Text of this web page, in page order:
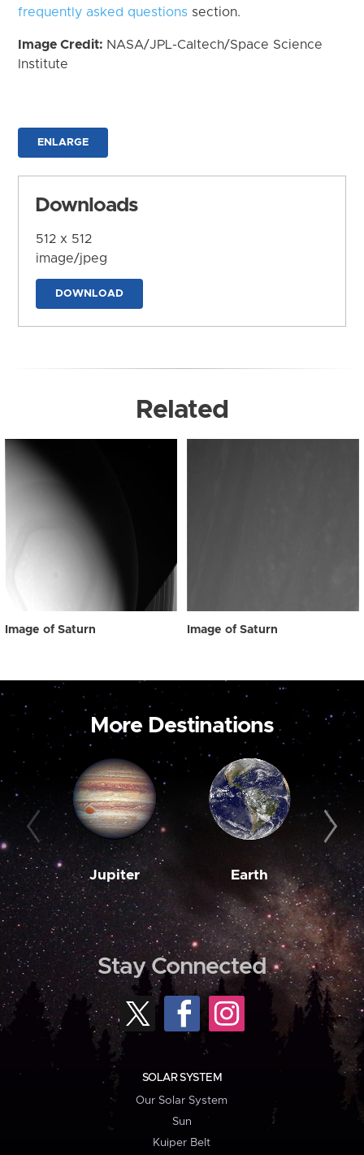
frequently asked questions section.
Image Credit: NASA/JPL-Caltech/Space Science
Institute
ENLARGE
Downloads
512 x 512
image/jpeg
DOWNLOAD
Related
Image of Saturn Image of Saturn
More Destinations
Jupiter Earth
Stay Connected
SOLAR SYSTEM
Our Solar System
Sun
Kuiper Belt